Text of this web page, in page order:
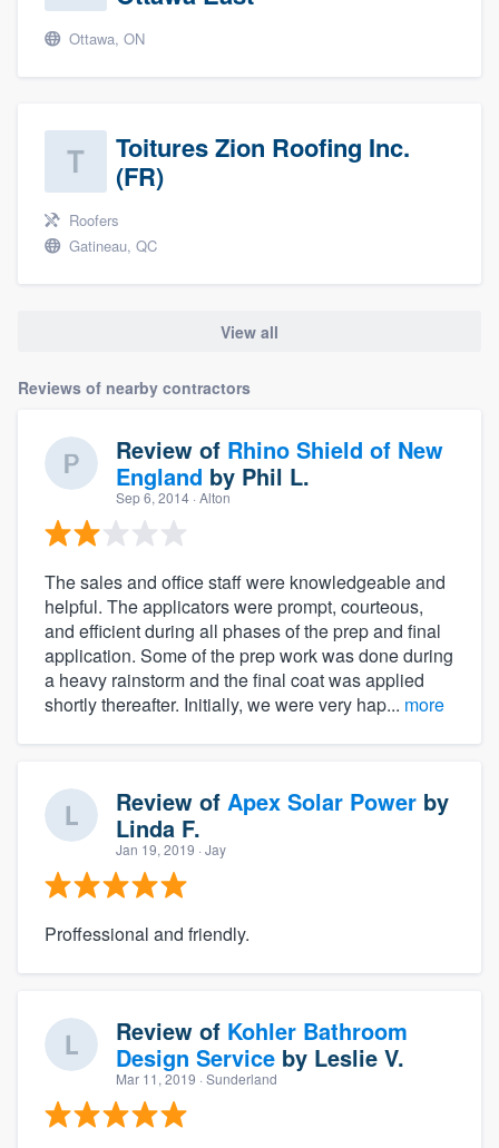
Ottawa, ON
Toitures Zion Roofing Inc.
(FR)
Roofers
Gatineau, QC
View all
Reviews of nearby contractors
Review of Rhino Shield of New
England by Phil L.
Sep 6, 2014 · Alton
The sales and office staff were knowledgeable and
helpful. The applicators were prompt, courteous,
and efficient during all phases of the prep and final
application. Some of the prep work was done during
a heavy rainstorm and the final coat was applied
shortly thereafter. Initially, we were very hap... more
Review of Apex Solar Power by
Linda F.
Jan 19, 2019 · Jay
Proffessional and friendly.
Review of Kohler Bathroom
Design Service by Leslie V.
Mar 11, 2019 · Sunderland